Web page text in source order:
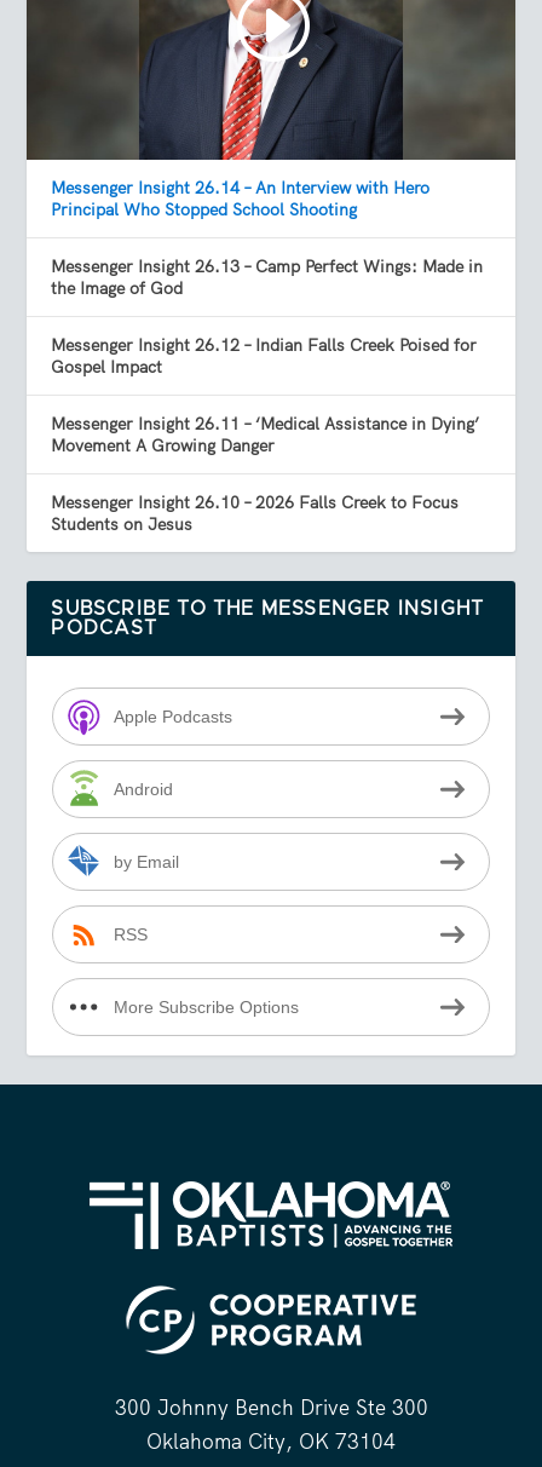
Messenger Insight 26.14 – An Interview with Hero
Principal Who Stopped School Shooting
Messenger Insight 26.13 – Camp Perfect Wings: Made in
the Image of God
Messenger Insight 26.12 – Indian Falls Creek Poised for
Gospel Impact
Messenger Insight 26.11 – ‘Medical Assistance in Dying’
Movement A Growing Danger
Messenger Insight 26.10 – 2026 Falls Creek to Focus
Students on Jesus
SUBSCRIBE TO THE MESSENGER INSIGHT
PODCAST
Apple Podcasts
Android
by Email
RSS
More Subscribe Options
300 Johnny Bench Drive Ste 300
Oklahoma City, OK 73104